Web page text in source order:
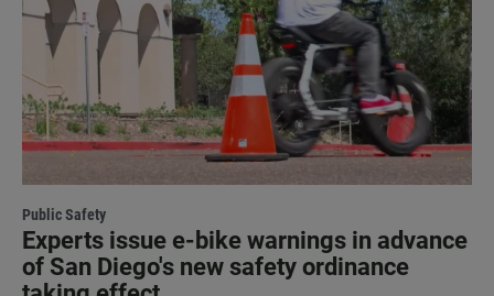
Public Safety
Experts issue e-bike warnings in advance
of San Diego's new safety ordinance